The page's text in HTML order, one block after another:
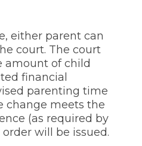
either parent can
court. The court
amount of child
financial
parenting time
change meets the
(as required by
will be issued.